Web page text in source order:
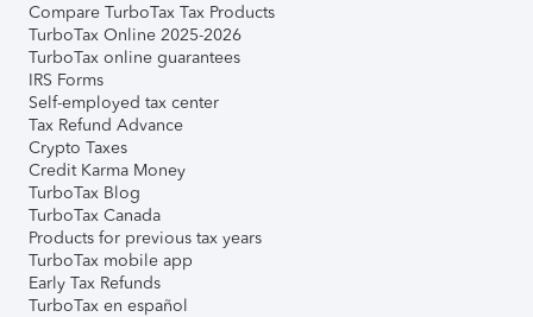
Compare TurboTax Tax Products
TurboTax Online 2025-2026
TurboTax online guarantees
IRS Forms
Self-employed tax center
Tax Refund Advance
Crypto Taxes
Credit Karma Money
TurboTax Blog
TurboTax Canada
Products for previous tax years
TurboTax mobile app
Early Tax Refunds
TurboTax en español